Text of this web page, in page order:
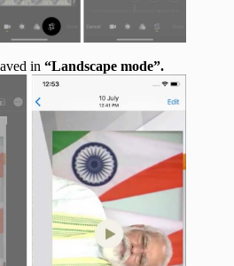
in “Landscape mode”.